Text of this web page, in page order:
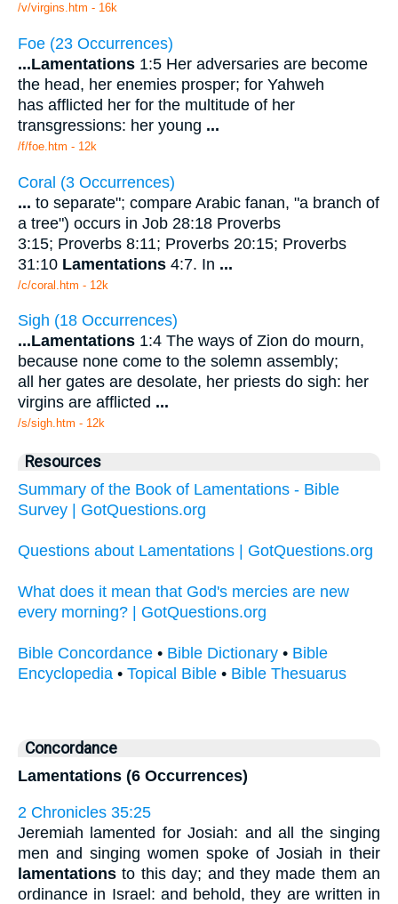
/v/virgins.htm - 16k
Foe (23 Occurrences)
...Lamentations 1:5 Her adversaries are become
the head, her enemies prosper; for Yahweh
has afflicted her for the multitude of her
transgressions: her young ...
/f/foe.htm - 12k
Coral (3 Occurrences)
... to separate"; compare Arabic fanan, "a branch of
a tree") occurs in Job 28:18 Proverbs
3:15; Proverbs 8:11; Proverbs 20:15; Proverbs
31:10 Lamentations 4:7. In ...
/c/coral.htm - 12k
Sigh (18 Occurrences)
...Lamentations 1:4 The ways of Zion do mourn,
because none come to the solemn assembly;
all her gates are desolate, her priests do sigh: her
virgins are afflicted ...
/s/sigh.htm - 12k
Resources
Summary of the Book of Lamentations - Bible
Survey | GotQuestions.org
Questions about Lamentations | GotQuestions.org
What does it mean that God's mercies are new
every morning? | GotQuestions.org
Bible Concordance • Bible Dictionary • Bible
Encyclopedia • Topical Bible • Bible Thesuarus
Concordance
Lamentations (6 Occurrences)
2 Chronicles 35:25
Jeremiah lamented for Josiah: and all the singing
men and singing women spoke of Josiah in their
lamentations to this day; and they made them an
ordinance in Israel: and behold, they are written in